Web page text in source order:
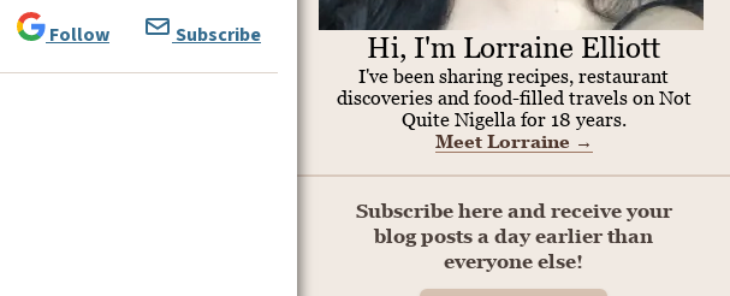
Follow Subscribe Hi, I'm Lorraine Elliott
I've been sharing recipes, restaurant
discoveries and food-filled travels on Not
Quite Nigella for 18 years.
Meet Lorraine →
Subscribe here and receive your
blog posts a day earlier than
everyone else!